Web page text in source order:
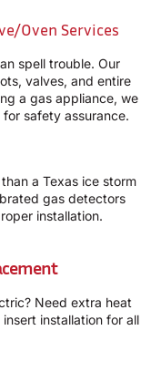
Oven Services
spell trouble. Our
valves, and entire
a gas appliance, we
safety assurance.
a Texas ice storm
gas detectors
installation.
Need extra heat
installation for all